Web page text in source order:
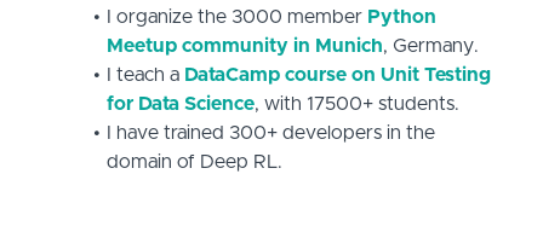
I organize the 3000 member Python
Meetup community in Munich, Germany.
I teach a DataCamp course on Unit Testing
for Data Science, with 17500+ students.
I have trained 300+ developers in the
domain of Deep RL.